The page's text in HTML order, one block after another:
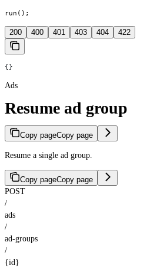
run();
200 400 401 403 404 422
{}
Ads
Resume ad group
Copy pageCopy page
Resume a single ad group.
Copy pageCopy page
POST
/
ads
/
ad-groups
/
{id}